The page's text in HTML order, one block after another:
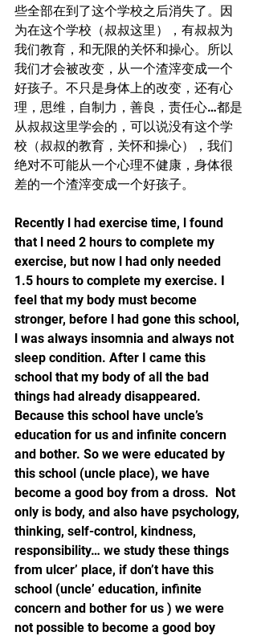
些全部在到了这个学校之后消失了。因
为在这个学校（叔叔这里），有叔叔为
我们教育，和无限的关怀和操心。所以
我们才会被改变，从一个渣滓变成一个
好孩子。不只是身体上的改变，还有心
理，思维，自制力，善良，责任心…都是
从叔叔这里学会的，可以说没有这个学
校（叔叔的教育，关怀和操心），我们
绝对不可能从一个心理不健康，身体很
差的一个渣滓变成一个好孩子。
Recently l had exercise time, l found
that l need 2 hours to complete my
exercise, but now l had only needed
1.5 hours to complete my exercise. I
feel that my body must become
stronger, before l had gone this school,
l was always insomnia and always not
sleep condition. After I came this
school that my body of all the bad
things had already disappeared.
Because this school have uncle’s
education for us and infinite concern
and bother. So we were educated by
this school (uncle place), we have
become a good boy from a dross.  Not
only is body, and also have psychology,
thinking, self-control, kindness,
responsibility… we study these things
from ulcer’ place, if don’t have this
school (uncle’ education, infinite
concern and bother for us ) we were
not possible to become a good boy